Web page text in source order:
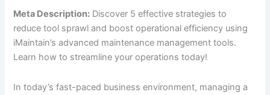
Meta Description: Discover 5 effective strategies to
reduce tool sprawl and boost operational efficiency using
iMaintain’s advanced maintenance management tools.
Learn how to streamline your operations today!
In today’s fast-paced business environment, managing a